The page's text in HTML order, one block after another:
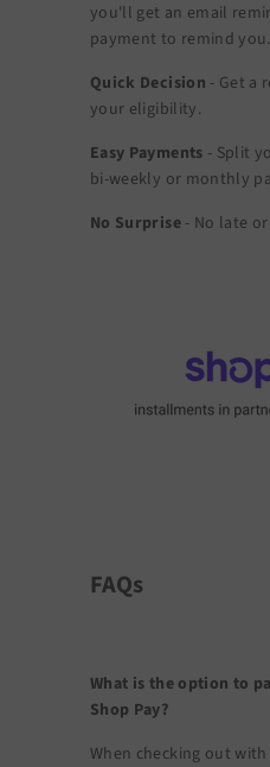
you'll get an email
payment to remind you.
Quick Decision - Get a
your eligibility.
Easy Payments - Split
bi-weekly or monthly
No Surprise- No late
FAQs
What is the option to
Shop Pay?
When checking out